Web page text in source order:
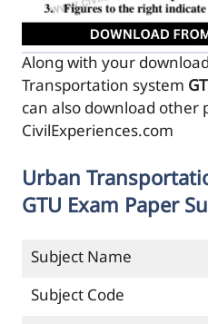
Along with your download
Transportation system
can also download other
CivilExperiences.com
Urban
GTU Exam Paper
Subject Name
Subject Code